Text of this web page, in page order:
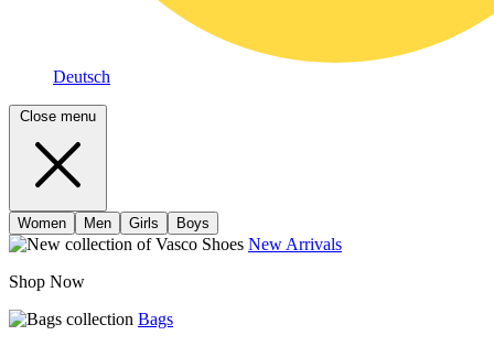
Deutsch
Close menu
Women Men Girls Boys
New Arrivals
Shop Now
Bags